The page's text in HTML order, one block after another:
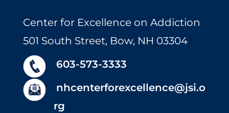
Center for Excellence on Addiction
501 South Street, Bow, NH 03304
603-573-3333
nhcenterforexcellence@jsi.o
rg